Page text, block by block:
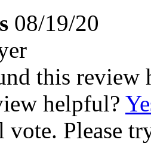
08/19/20
this review
helpful?
Please